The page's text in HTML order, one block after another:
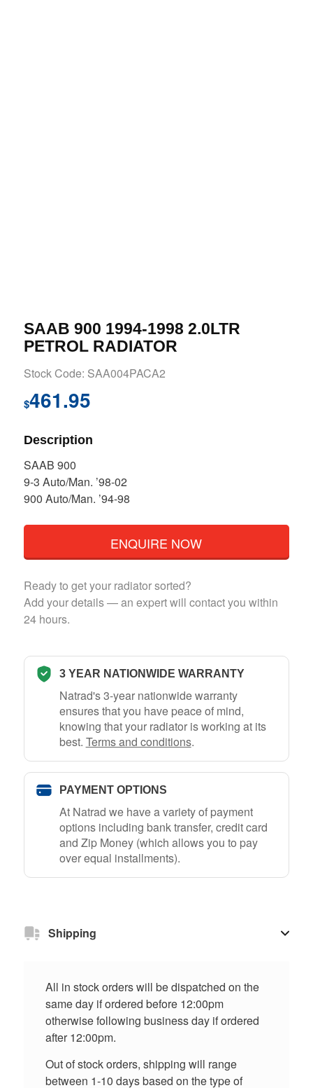
SAAB 900 1994-1998 2.0LTR
PETROL RADIATOR
Stock Code: SAA004PACA2
$461.95
Description
SAAB 900
9-3 Auto/Man. ’98-02
900 Auto/Man. ’94-98
ENQUIRE NOW
Ready to get your radiator sorted?
Add your details — an expert will contact you within
24 hours.
3 YEAR NATIONWIDE WARRANTY
Natrad's 3-year nationwide warranty
ensures that you have peace of mind,
knowing that your radiator is working at its
best. Terms and conditions.
PAYMENT OPTIONS
At Natrad we have a variety of payment
options including bank transfer, credit card
and Zip Money (which allows you to pay
over equal installments).
Shipping
All in stock orders will be dispatched on the
same day if ordered before 12:00pm
otherwise following business day if ordered
after 12:00pm.
Out of stock orders, shipping will range
between 1-10 days based on the type of